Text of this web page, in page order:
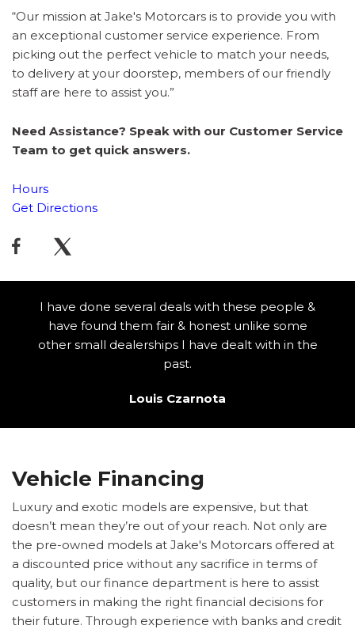
“Our mission at Jake's Motorcars is to provide you with
an exceptional customer service experience. From
picking out the perfect vehicle to match your needs,
to delivery at your doorstep, members of our friendly
staff are here to assist you.”
Need Assistance? Speak with our Customer Service
Team to get quick answers.
Hours
Get Directions
I have done several deals with these people &
have found them fair & honest unlike some
other small dealerships I have dealt with in the
past.
Louis Czarnota
Vehicle Financing
Luxury and exotic models are expensive, but that
doesn’t mean they’re out of your reach. Not only are
the pre-owned models at Jake's Motorcars offered at
a discounted price without any sacrifice in terms of
quality, but our finance department is here to assist
customers in making the right financial decisions for
their future. Through experience with banks and credit